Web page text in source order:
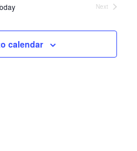
Next
calendar